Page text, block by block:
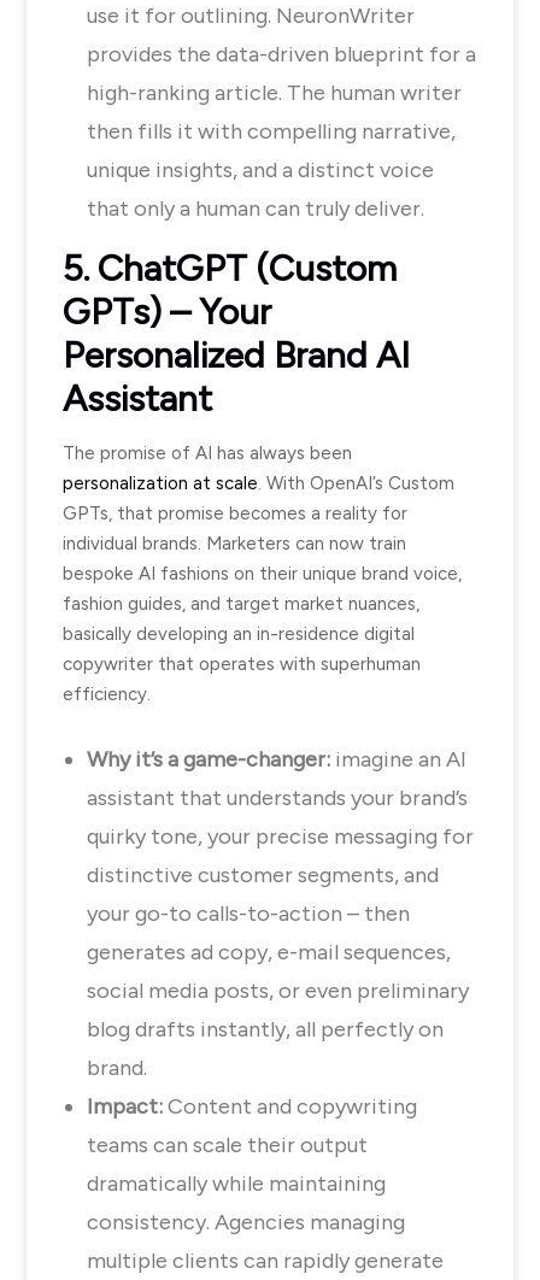
use it for outlining. NeuronWriter
provides the data-driven blueprint for a
high-ranking article. The human writer
then fills it with compelling narrative,
unique insights, and a distinct voice
that only a human can truly deliver.
5. ChatGPT (Custom
GPTs) – Your
Personalized Brand AI
Assistant
The promise of AI has always been
personalization at scale. With OpenAI’s Custom
GPTs, that promise becomes a reality for
individual brands. Marketers can now train
bespoke AI fashions on their unique brand voice,
fashion guides, and target market nuances,
basically developing an in-residence digital
copywriter that operates with superhuman
efficiency.
Why it’s a game-changer: imagine an AI
assistant that understands your brand’s
quirky tone, your precise messaging for
distinctive customer segments, and
your go-to calls-to-action – then
generates ad copy, e-mail sequences,
social media posts, or even preliminary
blog drafts instantly, all perfectly on
brand.
Impact:Content and copywriting
teams can scale their output
dramatically while maintaining
consistency. Agencies managing
multiple clients can rapidly generate